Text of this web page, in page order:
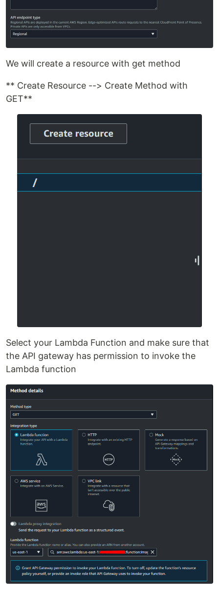
We will create a resource with get method
** Create Resource --> Create Method with
GET**
Select your Lambda Function and make sure that
the API gateway has permission to invoke the
Lambda function